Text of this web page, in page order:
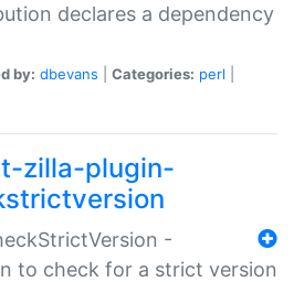
declares a dependency
by: dbevans Categories: perl
zilla-plugin-
-
to check for a strict version